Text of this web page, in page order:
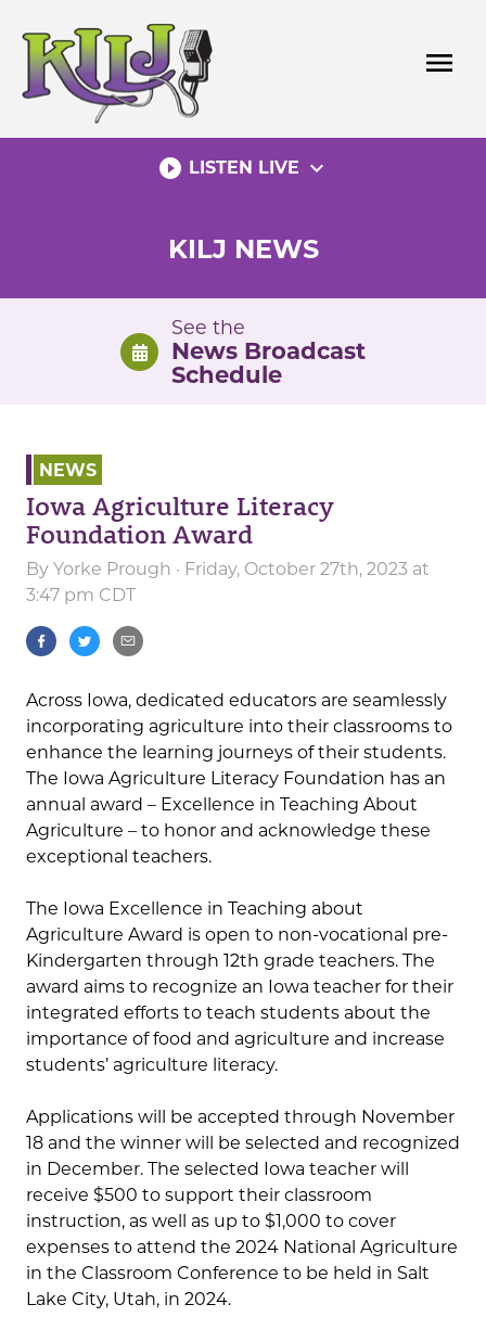
content
menu
play_circle_filled LISTEN LIVE expand_more
KILJ NEWS
See the
News Broadcast
Schedule
NEWS
Iowa Agriculture Literacy
Foundation Award
By Yorke Prough · Friday, October 27th, 2023 at
3:47 pm CDT
Across Iowa, dedicated educators are seamlessly
incorporating agriculture into their classrooms to
enhance the learning journeys of their students.
The Iowa Agriculture Literacy Foundation has an
annual award – Excellence in Teaching About
Agriculture – to honor and acknowledge these
exceptional teachers.
The Iowa Excellence in Teaching about
Agriculture Award is open to non-vocational pre-
Kindergarten through 12th grade teachers. The
award aims to recognize an Iowa teacher for their
integrated efforts to teach students about the
importance of food and agriculture and increase
students’ agriculture literacy.
Applications will be accepted through November
18 and the winner will be selected and recognized
in December. The selected Iowa teacher will
receive $500 to support their classroom
instruction, as well as up to $1,000 to cover
expenses to attend the 2024 National Agriculture
in the Classroom Conference to be held in Salt
Lake City, Utah, in 2024.